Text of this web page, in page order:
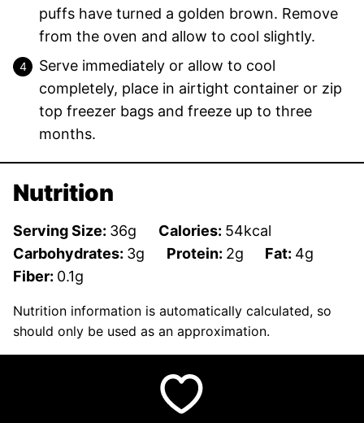
puffs have turned a golden brown. Remove
from the oven and allow to cool slightly.
Serve immediately or allow to cool
completely, place in airtight container or zip
top freezer bags and freeze up to three
months.
Nutrition
Serving Size: 36g Calories: 54kcal
Carbohydrates: 3g Protein: 2g Fat: 4g
Fiber: 0.1g
Nutrition information is automatically calculated, so
should only be used as an approximation.